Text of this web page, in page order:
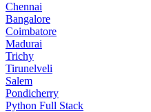
Chennai
Bangalore
Coimbatore
Madurai
Trichy
Tirunelveli
Salem
Pondicherry
Python Full Stack